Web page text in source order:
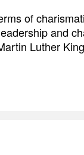
of
and
Luther